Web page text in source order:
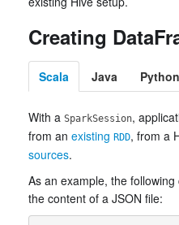
Creating
Scala Java Python
With a SparkSession,
from an existing RDD, from a
sources.
As an example, the
the content of a JSON file: